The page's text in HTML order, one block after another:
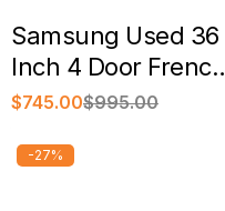
Samsung Used 36
Inch 4 Door French
Door Refrigerator
Warranty
$995.00
$745.00
-27%